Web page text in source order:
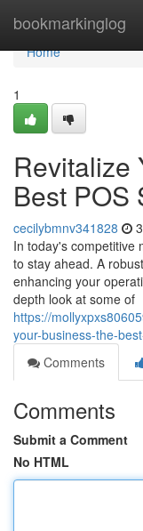
bookmarkinglog
Home
Home
1
Revitalize
Best POS
cecilybmnv341828
In today's competitive
to stay ahead. A
enhancing your
depth look at some of
https://
your-business-the-
Comments
Comments
Submit a Comment
No HTML